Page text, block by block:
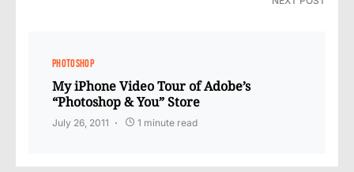
PHOTOSHOP
My iPhone Video Tour of Adobe’s
“Photoshop & You” Store
July 26, 2011 1 minute read